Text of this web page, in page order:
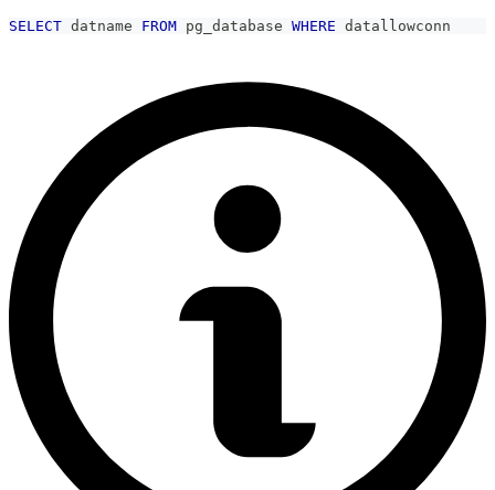
SELECT datname FROM pg_database WHERE datallowconn